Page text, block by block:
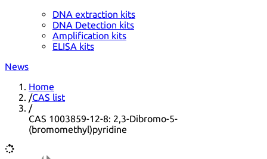
DNA extraction kits
DNA Detection kits
Amplification kits
ELISA kits
News
Home
/CAS list
/
CAS 1003859-12-8: 2,3-Dibromo-5-
(bromomethyl)pyridine